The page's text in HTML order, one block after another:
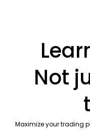
Not
Maximize your trading